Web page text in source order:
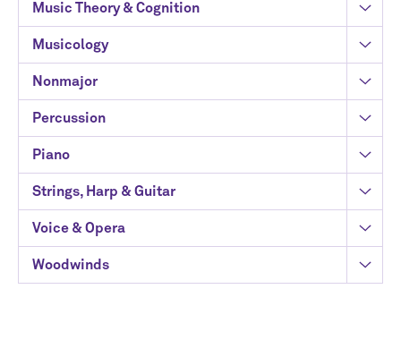
Music Theory & Cognition
Musicology
Nonmajor
Percussion
Piano
Strings, Harp & Guitar
Voice & Opera
Woodwinds